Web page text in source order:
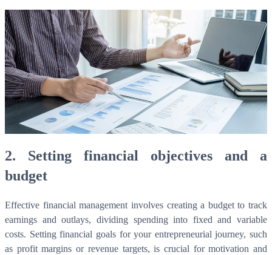
2. Setting financial objectives and a
budget
Effective financial management involves creating a budget to track
earnings and outlays, dividing spending into fixed and variable
costs. Setting financial goals for your entrepreneurial journey, such
as profit margins or revenue targets, is crucial for motivation and